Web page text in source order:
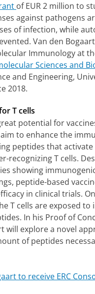
of EUR 2 million to
against pathogens
of infection, while
Van den
Immunology at
Sciences and
and Engineering,
2018.
T cells
potential for
to enhance the
peptides that activate
recognizing T cells.
showing
peptide-based
in clinical trials.
T cells are exposed to
In his Proof of
will explore a novel
of peptides
to receive ERC